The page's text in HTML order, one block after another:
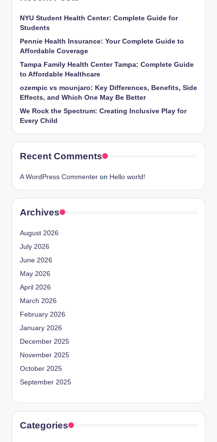
NYU Student Health Center: Complete Guide for
Students
Pennie Health Insurance: Your Complete Guide to
Affordable Coverage
Tampa Family Health Center Tampa: Complete Guide
to Affordable Healthcare
ozempic vs mounjaro: Key Differences, Benefits, Side
Effects, and Which One May Be Better
We Rock the Spectrum: Creating Inclusive Play for
Every Child
Recent Comments
A WordPress Commenter on Hello world!
Archives
August 2026
July 2026
June 2026
May 2026
April 2026
March 2026
February 2026
January 2026
December 2025
November 2025
October 2025
September 2025
Categories